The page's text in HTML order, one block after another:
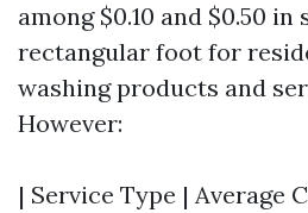
among $0.10 and $0.50
rectangular foot for
washing products and
However:
| Service Type | Average